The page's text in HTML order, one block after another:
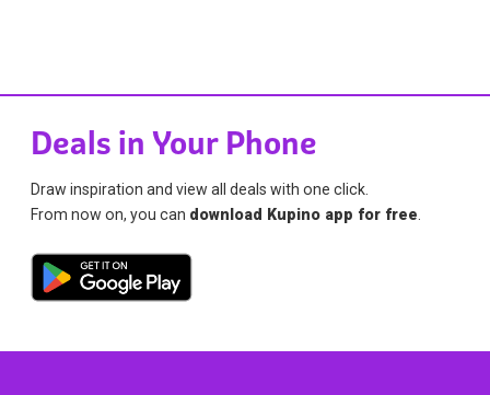
Deals in Your Phone
Draw inspiration and view all deals with one click.
From now on, you can download Kupino app for free